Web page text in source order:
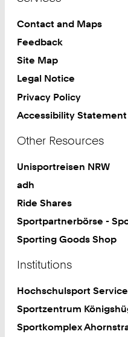
Contact and Maps
Feedback
Site Map
Legal Notice
Privacy Policy
Accessibility Statement
Other Resources
Unisportreisen NRW
adh
Ride Shares
Sportpartnerbörse -
Sporting Goods Shop
Institutions
Hochschulsport
Sportzentrum
Sportkomplex